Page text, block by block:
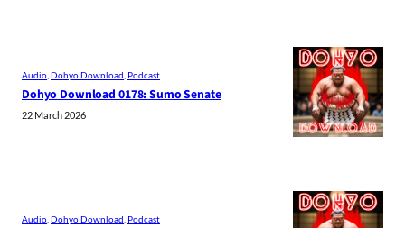
Audio Dohyo Download Podcast
Dohyo Download 0178: Sumo Senate
22 March 2026
Audio Dohyo Download Podcast